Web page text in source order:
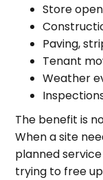
Store
Paving,
Tenant
Weather
The benefit is
When a site
planned
trying to free